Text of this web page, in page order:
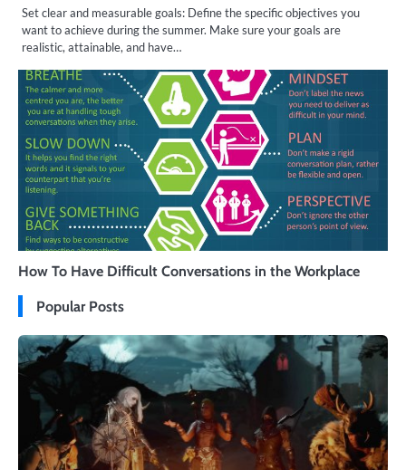
Set clear and measurable goals: Define the specific objectives you
want to achieve during the summer. Make sure your goals are
realistic, attainable, and have…
How To Have Difficult Conversations in the Workplace
Popular Posts